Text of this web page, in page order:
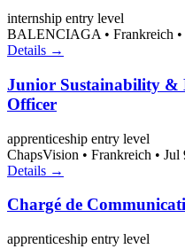
internship entry level
BALENCIAGA • Frankreich •
Details →
Junior Sustainability &
Officer
apprenticeship entry level
ChapsVision • Frankreich • Jul
Details →
Chargé de
apprenticeship entry level